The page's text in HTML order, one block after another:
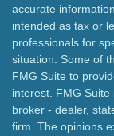
accurate
intended as tax or
professionals for
situation. Some of
FMG Suite to
interest. FMG Suite
broker - dealer,
firm. The opinions